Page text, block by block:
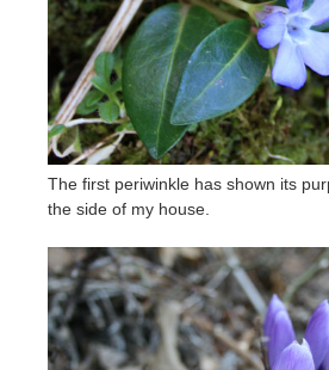
The first periwinkle has shown its
the side of my house.